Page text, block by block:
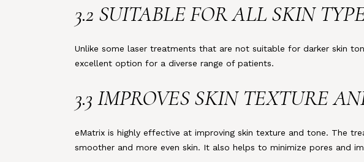
3.2 SUITABLE FOR ALL SKIN
Unlike some laser treatments that are not suitable for darker skin
excellent option for a diverse range of patients.
3.3 IMPROVES SKIN TEXTURE
eMatrix is highly effective at improving skin texture and tone. The
smoother and more even skin. It also helps to minimize pores and